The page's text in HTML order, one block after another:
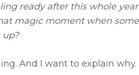
ready after this whole
magic moment when
up?
And I want to explain why.